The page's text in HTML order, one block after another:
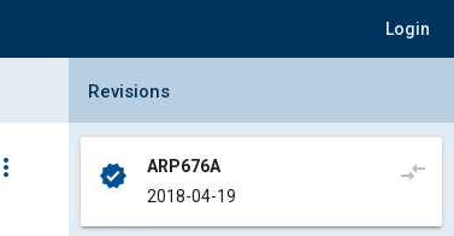
Login
more_vert
Collapse Revisions Panel
Revisions
verified
ARP676A
2018-04-19
compare_arrows